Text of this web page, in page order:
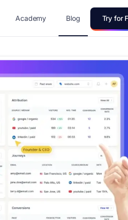
Academy Blog Try for